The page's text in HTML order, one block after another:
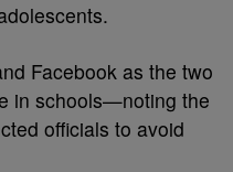
Facebook as the two
in schools—noting the
officials to avoid